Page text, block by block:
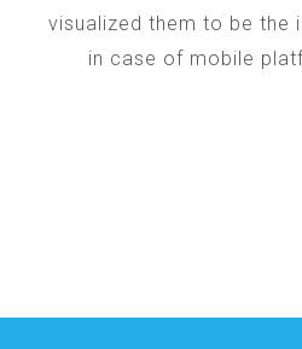
visualized them to be the
in case of mobile